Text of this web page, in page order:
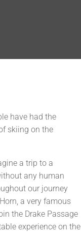
have had the
skiing on the
a trip to a
any human
our journey
a very famous
the Drake Passage
experience on the